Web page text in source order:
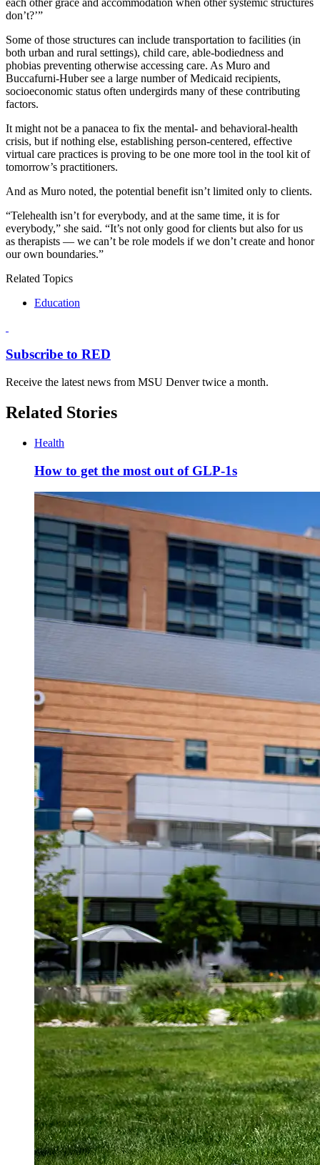
don’t?’”
Some of those structures can include transportation to facilities (in
both urban and rural settings), child care, able-bodiedness and
phobias preventing otherwise accessing care. As Muro and
Buccafurni-Huber see a large number of Medicaid recipients,
socioeconomic status often undergirds many of these contributing
factors.
It might not be a panacea to fix the mental- and behavioral-health
crisis, but if nothing else, establishing person-centered, effective
virtual care practices is proving to be one more tool in the tool kit of
tomorrow’s practitioners.
And as Muro noted, the potential benefit isn’t limited only to clients.
“Telehealth isn’t for everybody, and at the same time, it is for
everybody,” she said. “It’s not only good for clients but also for us
as therapists — we can’t be role models if we don’t create and honor
our own boundaries.”
Related Topics
Education
Subscribe to RED
Receive the latest news from MSU Denver twice a month.
Related Stories
Health
How to get the most out of GLP-1s